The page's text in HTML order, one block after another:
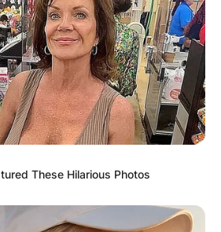
These Hilarious Photos